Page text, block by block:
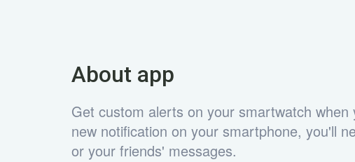
About app
Get custom alerts on your smartwatch when
new notification on your smartphone, you'll
or your friends' messages.